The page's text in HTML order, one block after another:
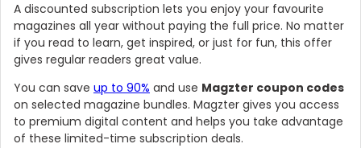
A discounted subscription lets you enjoy your favourite
magazines all year without paying the full price. No matter
if you read to learn, get inspired, or just for fun, this offer
gives regular readers great value.
You can save up to 90% and use Magzter coupon codes
on selected magazine bundles. Magzter gives you access
to premium digital content and helps you take advantage
of these limited-time subscription deals.